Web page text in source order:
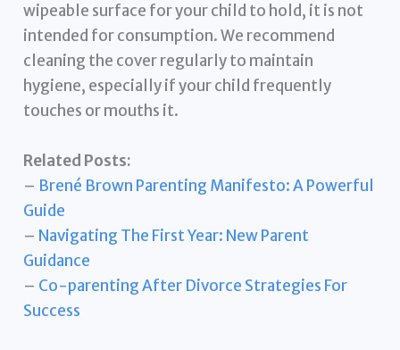
wipeable surface for your child to hold, it is not
intended for consumption. We recommend
cleaning the cover regularly to maintain
hygiene, especially if your child frequently
touches or mouths it.
Related Posts:
– Brené Brown Parenting Manifesto: A Powerful
Guide
– Navigating The First Year: New Parent
Guidance
– Co-parenting After Divorce Strategies For
Success